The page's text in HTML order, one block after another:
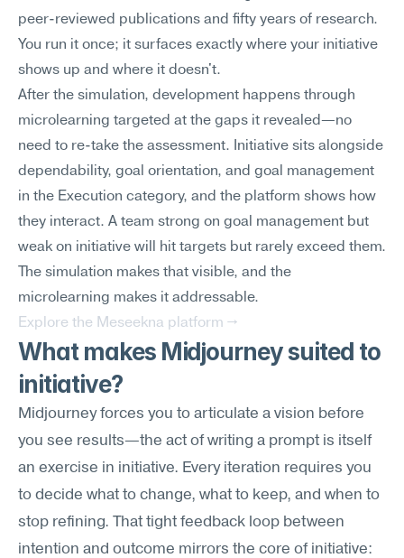
peer-reviewed publications and fifty years of research.
You run it once; it surfaces exactly where your initiative
shows up and where it doesn't.
After the simulation, development happens through
microlearning targeted at the gaps it revealed—no
need to re-take the assessment. Initiative sits alongside
dependability, goal orientation, and goal management
in the Execution category, and the platform shows how
they interact. A team strong on goal management but
weak on initiative will hit targets but rarely exceed them.
The simulation makes that visible, and the
microlearning makes it addressable.
Explore the Meseekna platform →
What makes Midjourney suited to
initiative?
Midjourney forces you to articulate a vision before
you see results—the act of writing a prompt is itself
an exercise in initiative. Every iteration requires you
to decide what to change, what to keep, and when to
stop refining. That tight feedback loop between
intention and outcome mirrors the core of initiative: